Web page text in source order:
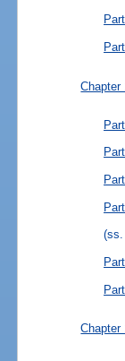
Part
Part I
Part
Part
(ss.